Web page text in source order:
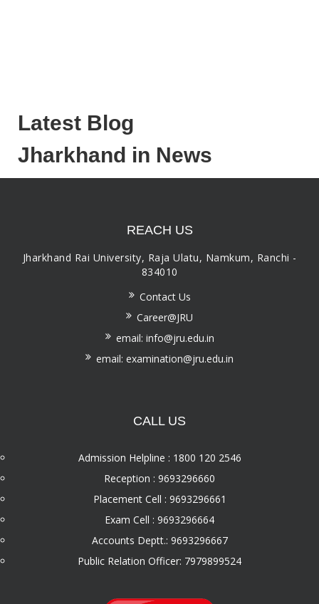
Latest Blog
Jharkhand in News
REACH US
Jharkhand Rai University, Raja Ulatu, Namkum, Ranchi -
834010
Contact Us
Career@JRU
email: info@jru.edu.in
email: examination@jru.edu.in
CALL US
Admission Helpline : 1800 120 2546
Reception : 9693296660
Placement Cell : 9693296661
Exam Cell : 9693296664
Accounts Deptt.: 9693296667
Public Relation Officer: 7979899524